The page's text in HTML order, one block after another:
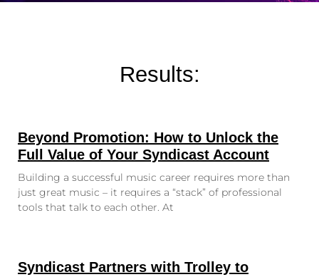
Results:
Beyond Promotion: How to Unlock the
Full Value of Your Syndicast Account
Building a successful music career requires more than
just great music – it requires a “stack” of professional
tools that talk to each other. At
Syndicast Partners with Trolley to